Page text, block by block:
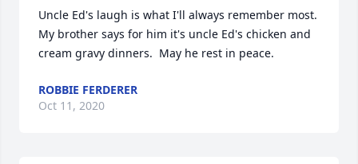
Uncle Ed's laugh is what I'll always remember most.
My brother says for him it's uncle Ed's chicken and
cream gravy dinners.  May he rest in peace.
ROBBIE FERDERER
Oct 11, 2020